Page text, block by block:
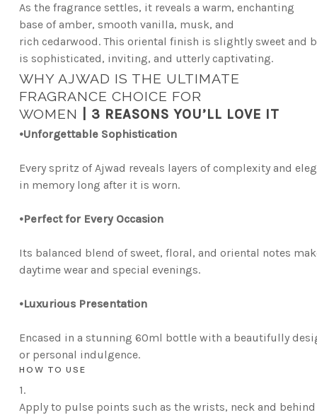
As the fragrance settles, it reveals a warm, enchanting
base of amber, smooth vanilla, musk, and
rich cedarwood. This oriental finish is slightly sweet
is sophisticated, inviting, and utterly captivating.
WHY AJWAD IS THE ULTIMATE
FRAGRANCE CHOICE FOR
WOMEN
3 REASONS YOU’LL LOVE IT
•Unforgettable Sophistication
Every spritz of Ajwad reveals layers of complexity and
in memory long after it is worn.
•Perfect for Every Occasion
Its balanced blend of sweet, floral, and oriental notes
daytime wear and special evenings.
•Luxurious Presentation
Encased in a stunning 60ml bottle with a beautifully
or personal indulgence.
HOW TO USE
1.
Apply to pulse points such as the wrists, neck and